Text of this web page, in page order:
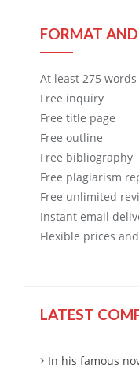
FORMAT AND
At least 275
Free inquiry
Free title page
Free outline
Free bibliography
Free plagiarism
Free unlimited
Instant email
Flexible prices
LATEST
In his famous